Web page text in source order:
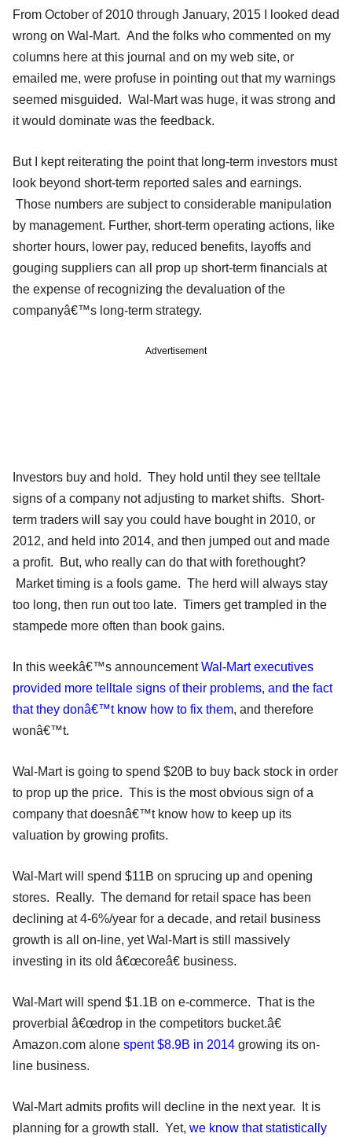
From October of 2010 through January, 2015 I looked dead
wrong on Wal-Mart. And the folks who commented on my
columns here at this journal and on my web site, or
emailed me, were profuse in pointing out that my warnings
seemed misguided. Wal-Mart was huge, it was strong and
it would dominate was the feedback.
But I kept reiterating the point that long-term investors must
look beyond short-term reported sales and earnings.
Those numbers are subject to considerable manipulation
by management. Further, short-term operating actions, like
shorter hours, lower pay, reduced benefits, layoffs and
gouging suppliers can all prop up short-term financials at
the expense of recognizing the devaluation of the
companyâ€™s long-term strategy.
Advertisement
Investors buy and hold. They hold until they see telltale
signs of a company not adjusting to market shifts. Short-
term traders will say you could have bought in 2010, or
2012, and held into 2014, and then jumped out and made
a profit. But, who really can do that with forethought?
Market timing is a fools game. The herd will always stay
too long, then run out too late. Timers get trampled in the
stampede more often than book gains.
In this weekâ€™s announcementWal-Mart executives
provided more telltale signs of their problems, and the fact
that they donâ€™t know how to fix them, and therefore
wonâ€™t.
Wal-Mart is going to spend $20B to buy back stock in order
to prop up the price. This is the most obvious sign of a
company that doesnâ€™t know how to keep up its
valuation by growing profits.
Wal-Mart will spend $11B on sprucing up and opening
stores. Really. The demand for retail space has been
declining at 4-6%/year for a decade, and retail business
growth is all on-line, yet Wal-Mart is still massively
investing in its old â€œcoreâ€ business.
Wal-Mart will spend $1.1B on e-commerce. That is the
proverbial â€œdrop in the competitors bucket.â€
Amazon.com alone spent $8.9B in 2014 growing its on-
line business.
Wal-Mart admits profits will decline in the next year. It is
planning for a growth stall. Yet, we know that statistically